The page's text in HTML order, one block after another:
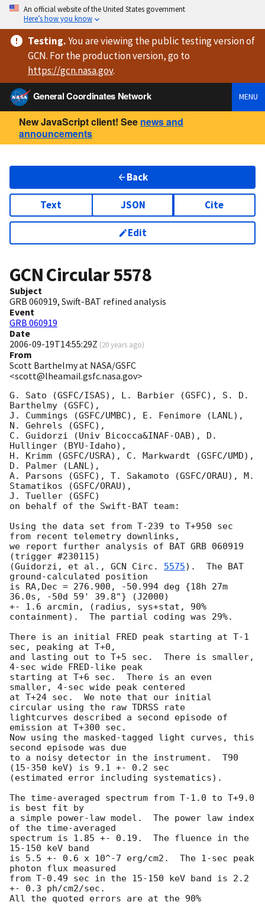
An official website of the United States government
Here’s how you know
Testing.You are viewingthe public testing versionof
GCN. For the production version, go to
https://gcn.nasa.gov.
General Coordinates Network
MENU
New JavaScript client! See news and
announcements
Back
Text JSON Cite
Edit
GCN Circular5578
Subject
GRB 060919, Swift-BAT refined analysis
Event
GRB 060919
Date
2006-09-19T14:55:29Z (20 years ago)
From
Scott Barthelmy at NASA/GSFC
<scott@lheamail.gsfc.nasa.gov>
G. Sato (GSFC/ISAS), L. Barbier (GSFC), S. D.
Barthelmy (GSFC),
J. Cummings (GSFC/UMBC), E. Fenimore (LANL),
N. Gehrels (GSFC),
C. Guidorzi (Univ Bicocca&INAF-OAB), D.
Hullinger (BYU-Idaho),
H. Krimm (GSFC/USRA), C. Markwardt (GSFC/UMD),
D. Palmer (LANL),
A. Parsons (GSFC), T. Sakamoto (GSFC/ORAU), M.
Stamatikos (GSFC/ORAU),
J. Tueller (GSFC)
on behalf of the Swift-BAT team:
Using the data set from T-239 to T+950 sec
from recent telemetry downlinks,
we report further analysis of BAT GRB 060919
(trigger #230115)
(Guidorzi, et al., GCN Circ. 5575).  The BAT
ground-calculated position
is RA,Dec = 276.900, -50.994 deg {18h 27m
36.0s, -50d 59' 39.8"} (J2000)
+- 1.6 arcmin, (radius, sys+stat, 90%
containment).  The partial coding was 29%.
There is an initial FRED peak starting at T-1
sec, peaking at T+0,
and lasting out to T+5 sec.  There is smaller,
4-sec wide FRED-like peak
starting at T+6 sec.  There is an even
smaller, 4-sec wide peak centered
at T+24 sec.  We note that our initial
circular using the raw TDRSS rate
lightcurves described a second episode of
emission at T+300 sec.
Now using the masked-tagged light curves, this
second episode was due
to a noisy detector in the instrument.  T90
(15-350 keV) is 9.1 +- 0.2 sec
(estimated error including systematics).
The time-averaged spectrum from T-1.0 to T+9.0
is best fit by
a simple power-law model.  The power law index
of the time-averaged
spectrum is 1.85 +- 0.19.  The fluence in the
15-150 keV band
is 5.5 +- 0.6 x 10^-7 erg/cm2.  The 1-sec peak
photon flux measured
from T-0.49 sec in the 15-150 keV band is 2.2
+- 0.3 ph/cm2/sec.
All the quoted errors are at the 90%